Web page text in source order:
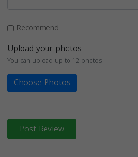
Recommend
Upload your photos
You can upload up to 12 photos
Choose Photos
Post Review